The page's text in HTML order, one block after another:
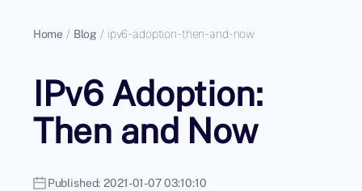
Home / Blog / ipv6-adoption-then-and-now
IPv6 Adoption:
Then and Now
Published: 2021-01-07 03:10:10